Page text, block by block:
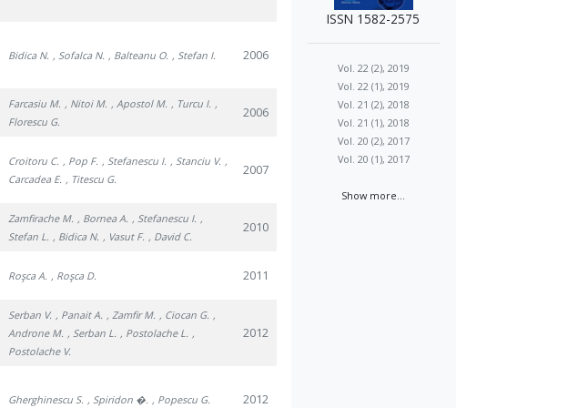
Bidica N. , Sofalca N. , Balteanu O. , Stefan I. 2006
Farcasiu M. , Nitoi M. , Apostol M. , Turcu I. ,
Florescu G.
2006
Croitoru C. , Pop F. , Stefanescu I. , Stanciu V. ,
Carcadea E. , Titescu G.
2007
Zamfirache M. , Bornea A. , Stefanescu I. ,
Stefan L. , Bidica N. , Vasut F. , David C.
2010
Roşca A. , Roşca D. 2011
Serban V. , Panait A. , Zamfir M. , Ciocan G. ,
Androne M. , Serban L. , Postolache L. ,
Postolache V.
2012
Gherghinescu S. , Spiridon �. , Popescu G. 2012
ISSN 1582-2575
Vol. 22 (2), 2019
Vol. 22 (1), 2019
Vol. 21 (2), 2018
Vol. 21 (1), 2018
Vol. 20 (2), 2017
Vol. 20 (1), 2017
Show more...